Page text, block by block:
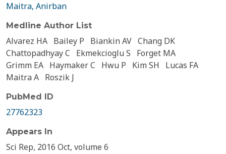
Maitra, Anirban
Medline Author List
Alvarez HA Bailey P Biankin AV Chang DK
Chattopadhyay C
Ekmekcioglu S
Forget MA
Grimm EA Haymaker C Hwu P Kim SH
Lucas FA
Maitra A Roszik J
PubMed ID
27762323
Appears In
Sci Rep, 2016 Oct, volume 6